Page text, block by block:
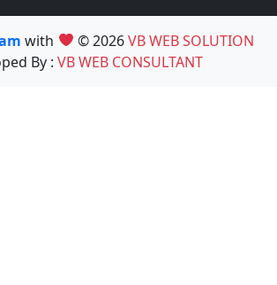
with © 2026VB WEB SOLUTION
By : VB WEB CONSULTANT